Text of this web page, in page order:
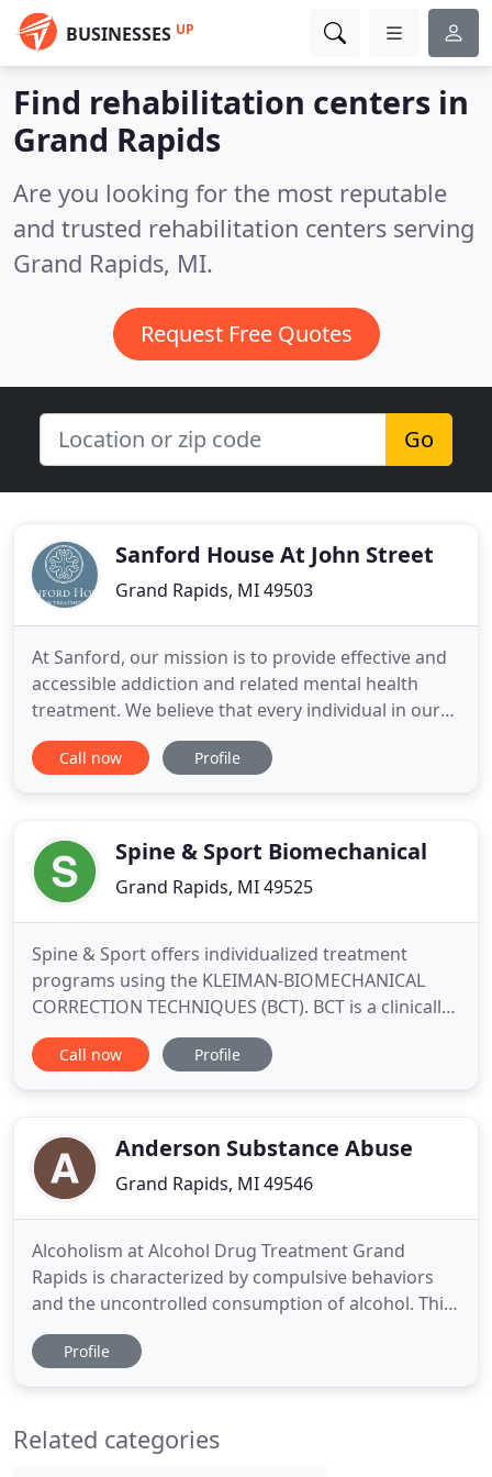
BUSINESSES UP
Find rehabilitation centers in
Grand Rapids
Are you looking for the most reputable
and trusted rehabilitation centers serving
Grand Rapids, MI.
Request Free Quotes
Go
Sanford House At John Street
Grand Rapids, MI 49503
At Sanford, our mission is to provide effective and
accessible addiction and related mental health
treatment. We believe that every individual in our
care deserves to find the place from which they
draw strength. Because our proven drug and
We want
Call now Profile
Spine & Sport Biomechanical
Grand Rapids, MI 49525
Spine & Sport offers individualized treatment
programs using the KLEIMAN-BIOMECHANICAL
CORRECTION TECHNIQUES (BCT). BCT is a clinically
proven therapeutic exercise program developed by
Shirley A. Kleiman, DPT, PT, OCS, cert. MDT. BCT is
patients specific exercises
Call now Profile
Anderson Substance Abuse
Grand Rapids, MI 49546
Alcoholism at Alcohol Drug Treatment Grand
Rapids is characterized by compulsive behaviors
and the uncontrolled consumption of alcohol. This
over-consumption results in consequences to
health and relationships. Alcohol addiction is a
alcoholism treatment programs
Profile
Related categories